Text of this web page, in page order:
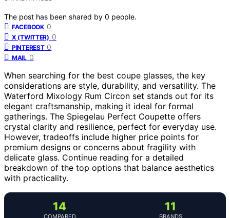
The post has been shared by 0 people.
FACEBOOK 0
X (TWITTER) 0
PINTEREST 0
MAIL 0
When searching for the best coupe glasses, the key
considerations are style, durability, and versatility. The
Waterford Mixology Rum Circon set stands out for its
elegant craftsmanship, making it ideal for formal
gatherings. The Spiegelau Perfect Coupette offers
crystal clarity and resilience, perfect for everyday use.
However, tradeoffs include higher price points for
premium designs or concerns about fragility with
delicate glass. Continue reading for a detailed
breakdown of the top options that balance aesthetics
with practicality.
14
COMPARED
11
BRANDS